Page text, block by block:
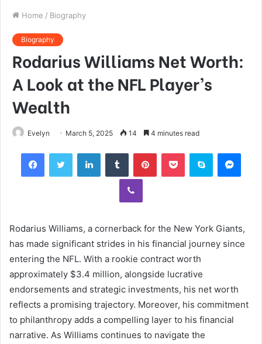
Home / Biography
Biography
Rodarius Williams Net Worth:
A Look at the NFL Player’s
Wealth
Evelyn March 5, 2025 14 4 minutes read
FacebookTwitter LinkedInTumblr PinterestPocket Skype
Viber
Rodarius Williams, a cornerback for the New York Giants,
has made significant strides in his financial journey since
entering the NFL. With a rookie contract worth
approximately $3.4 million, alongside lucrative
endorsements and strategic investments, his net worth
reflects a promising trajectory. Moreover, his commitment
to philanthropy adds a compelling layer to his financial
narrative. As Williams continues to navigate the